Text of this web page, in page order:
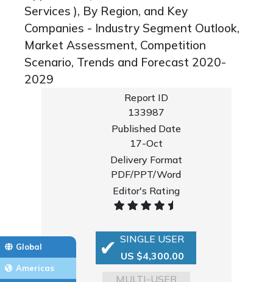
Global
Americas
Services ), By Region, and Key
Companies - Industry Segment Outlook,
Market Assessment, Competition
Scenario, Trends and Forecast 2020-
2029
Report ID
133987
Published Date
17-Oct
Delivery Format
PDF/PPT/Word
Editor's Rating
SINGLE USER
US $4,300.00
MULTI-USER